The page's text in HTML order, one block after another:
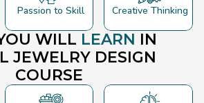
Passion to Skill Creative Thinking
WILL LEARN IN
JEWELRY DESIGN
COURSE